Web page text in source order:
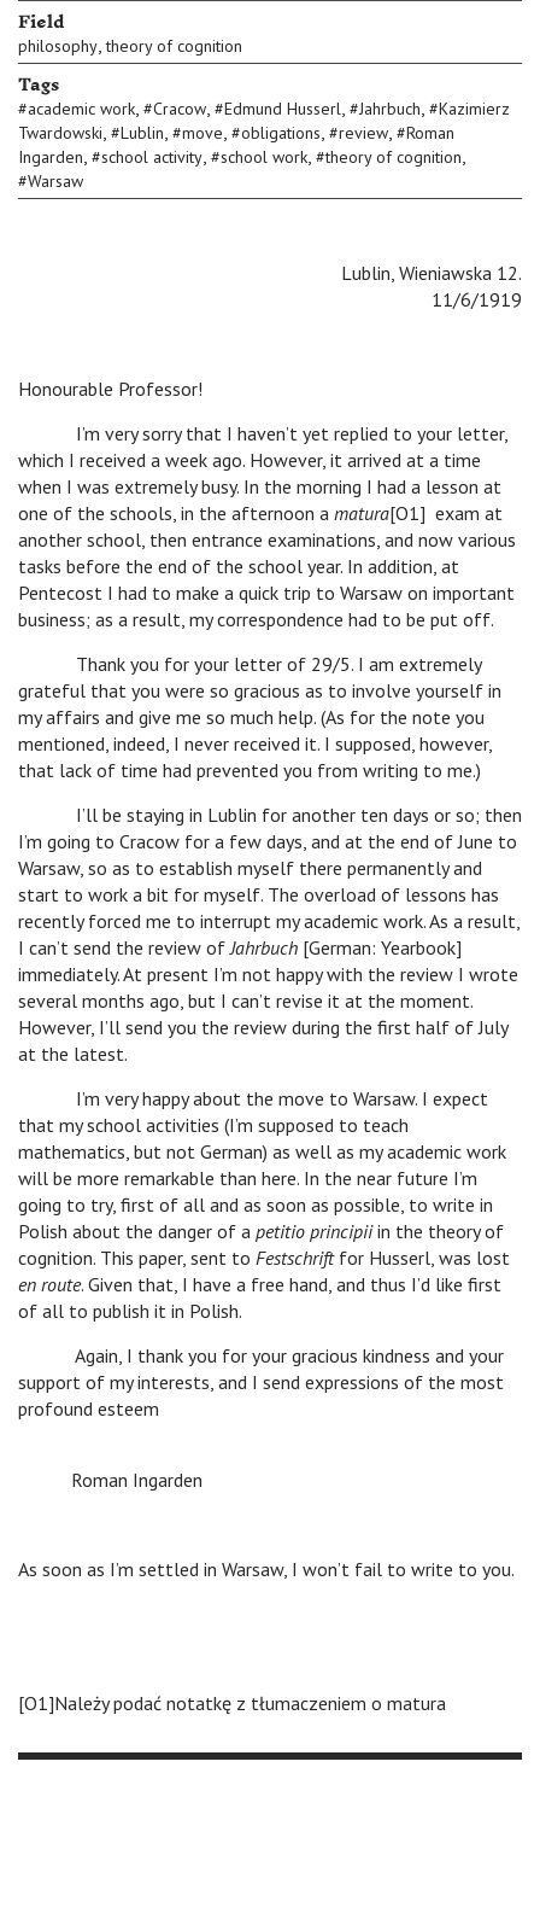
Field
philosophy,theory of cognition
Tags
#academic work, #Cracow, #Edmund Husserl, #Jahrbuch, #Kazimierz
Twardowski, #Lublin, #move, #obligations, #review, #Roman
Ingarden, #school activity, #school work, #theory of cognition,
#Warsaw
Lublin, Wieniawska 12.
11/6/1919
Honourable Professor!
I’m very sorry that I haven’t yet replied to your letter,
which I received a week ago. However, it arrived at a time
when I was extremely busy. In the morning I had a lesson at
one of the schools, in the afternoon a matura[O1] exam at
another school, then entrance examinations, and now various
tasks before the end of the school year. In addition, at
Pentecost I had to make a quick trip to Warsaw on important
business; as a result, my correspondence had to be put off.
Thank you for your letter of 29/5. I am extremely
grateful that you were so gracious as to involve yourself in
my affairs and give me so much help. (As for the note you
mentioned, indeed, I never received it. I supposed, however,
that lack of time had prevented you from writing to me.)
I’ll be staying in Lublin for another ten days or so; then
I’m going to Cracow for a few days, and at the end of June to
Warsaw, so as to establish myself there permanently and
start to work a bit for myself. The overload of lessons has
recently forced me to interrupt my academic work. As a result,
I can’t send the review ofJahrbuch [German: Yearbook]
immediately. At present I’m not happy with the review I wrote
several months ago, but I can’t revise it at the moment.
However, I’ll send you the review during the first half of July
at the latest.
I’m very happy about the move to Warsaw. I expect
that my school activities (I’m supposed to teach
mathematics, but not German) as well as my academic work
will be more remarkable than here. In the near future I’m
going to try, first of all and as soon as possible, to write in
Polish about the danger of a petitio principiiin the theory of
cognition. This paper, sent to Festschriftfor Husserl, was lost
en route. Given that, I have a free hand, and thus I’d like first
of all to publish it in Polish.
Again, I thank you for your gracious kindness and your
support of my interests, and I send expressions of the most
profound esteem
Roman Ingarden
As soon as I’m settled in Warsaw, I won’t fail to write to you.
[O1]Należy podać notatkę z tłumaczeniem o matura